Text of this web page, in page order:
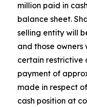
million paid in
balance sheet.
selling entity will
and those
certain restrictive
payment of
made in respect
cash position at